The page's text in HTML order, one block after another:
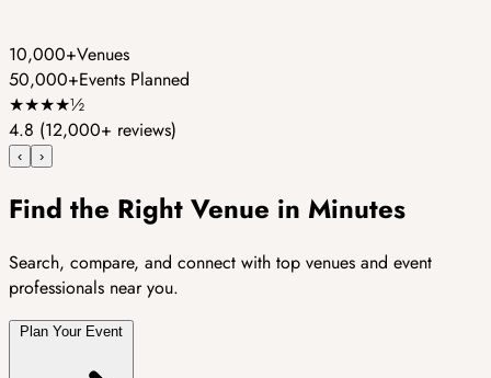
10,000+Venues
50,000+Events Planned
★★★★½
4.8 (12,000+ reviews)
‹ ›
Find the Right Venue in Minutes
Search, compare, and connect with top venues and event
professionals near you.